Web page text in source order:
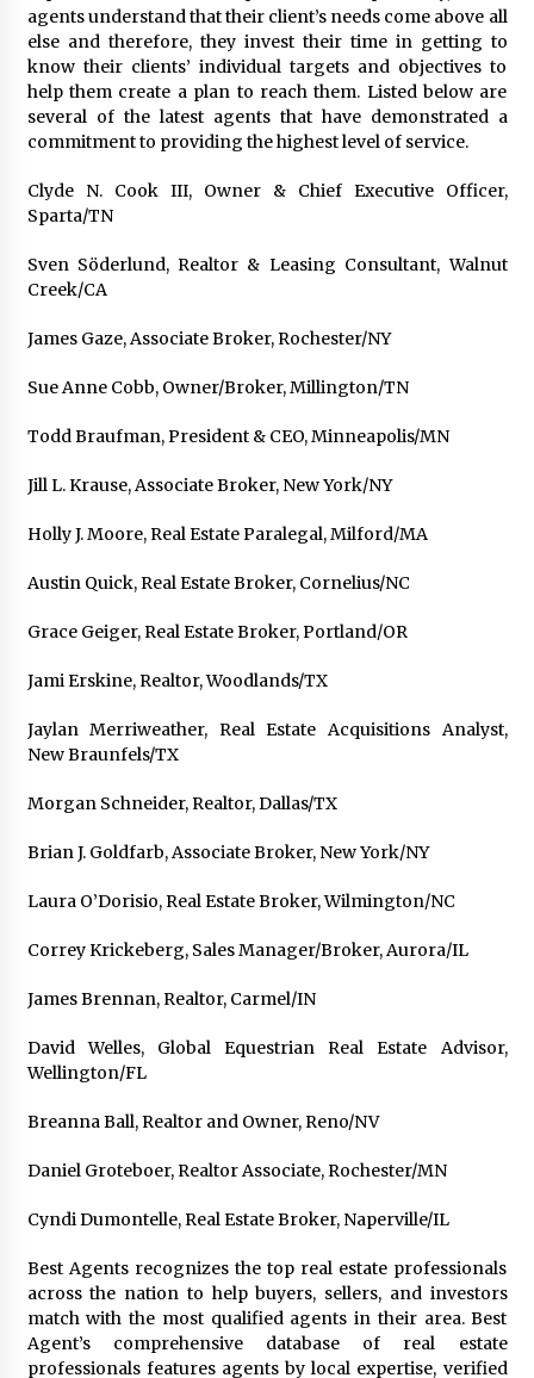
agents understand that their client’s needs come above all
else and therefore, they invest their time in getting to
know their clients’ individual targets and objectives to
help them create a plan to reach them. Listed below are
several of the latest agents that have demonstrated a
commitment to providing the highest level of service.
Clyde N. Cook III, Owner & Chief Executive Officer,
Sparta/TN
Sven Söderlund, Realtor & Leasing Consultant, Walnut
Creek/CA
James Gaze, Associate Broker, Rochester/NY
Sue Anne Cobb, Owner/Broker, Millington/TN
Todd Braufman, President & CEO, Minneapolis/MN
Jill L. Krause, Associate Broker, New York/NY
Holly J. Moore, Real Estate Paralegal, Milford/MA
Austin Quick, Real Estate Broker, Cornelius/NC
Grace Geiger, Real Estate Broker, Portland/OR
Jami Erskine, Realtor, Woodlands/TX
Jaylan Merriweather, Real Estate Acquisitions Analyst,
New Braunfels/TX
Morgan Schneider, Realtor, Dallas/TX
Brian J. Goldfarb, Associate Broker, New York/NY
Laura O’Dorisio, Real Estate Broker, Wilmington/NC
Correy Krickeberg, Sales Manager/Broker, Aurora/IL
James Brennan, Realtor, Carmel/IN
David Welles, Global Equestrian Real Estate Advisor,
Wellington/FL
Breanna Ball, Realtor and Owner, Reno/NV
Daniel Groteboer, Realtor Associate, Rochester/MN
Cyndi Dumontelle, Real Estate Broker, Naperville/IL
Best Agents recognizes the top real estate professionals
across the nation to help buyers, sellers, and investors
match with the most qualified agents in their area. Best
Agent’s comprehensive database of real estate
professionals features agents by local expertise, verified